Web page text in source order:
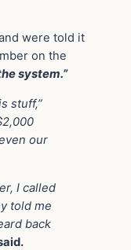
were told it
on the
system.”
stuff,”
our
I called
told me
back